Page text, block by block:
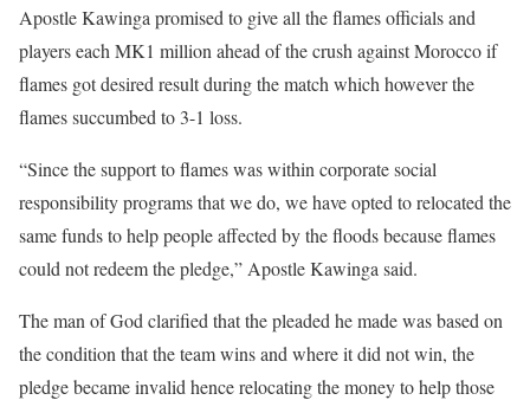
Apostle Kawinga promised to give all the flames officials and
players each MK1 million ahead of the crush against Morocco if
flames got desired result during the match which however the
flames succumbed to 3-1 loss.
“Since the support to flames was within corporate social
responsibility programs that we do, we have opted to relocated the
same funds to help people affected by the floods because flames
could not redeem the pledge,” Apostle Kawinga said.
The man of God clarified that the pleaded he made was based on
the condition that the team wins and where it did not win, the
pledge became invalid hence relocating the money to help those